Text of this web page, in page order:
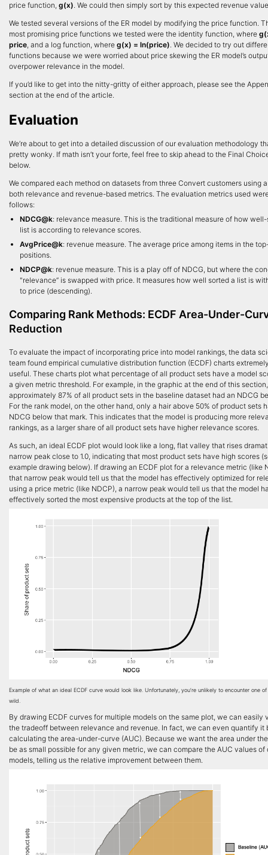
price function, g(x). We could then simply sort by this expected revenue
We tested several versions of the ER model by modifying the price function.
most promising price functions we tested were the identity function, where
price, and a log function, where g(x) = ln(price). We decided to try out
functions because we were worried about price skewing the ER model’s
overpower relevance in the model.
If you’d like to get into the nitty-gritty of either approach, please see the
section at the end of the article.
Evaluation
We’re about to get into a detailed discussion of our evaluation methodology
pretty wonky. If math isn’t your forte, feel free to skip ahead to the Final
below.
We compared each method on datasets from three Convert customers using
both relevance and revenue-based metrics. The evaluation metrics used
follows:
NDCG@k: relevance measure. This is the traditional measure of how
list is according to relevance scores.
AvgPrice@k: revenue measure. The average price among items in the
positions.
NDCP@k: revenue measure. This is a play off of NDCG, but where the
"relevance” is swapped with price. It measures how well sorted a list is
to price (descending).
Comparing Rank Methods: ECDF Area-Under-
Reduction
To evaluate the impact of incorporating price into model rankings, the data
team found empirical cumulative distribution function (ECDF) charts
useful. These charts plot what percentage of all product sets have a model
a given metric threshold. For example, in the graphic at the end of this section,
approximately 87% of all product sets in the baseline dataset had an NDCG
For the rank model, on the other hand, only a hair above 50% of product sets
NDCG below that mark. This indicates that the model is producing more
rankings, as a larger share of all product sets have higher relevance scores.
As such, an ideal ECDF plot would look like a long, flat valley that rises
narrow peak close to 1.0, indicating that most product sets have high scores
example drawing below). If drawing an ECDF plot for a relevance metric (like
that narrow peak would tell us that the model has effectively optimized for
using a price metric (like NDCP), a narrow peak would tell us that the model
effectively sorted the most expensive products at the top of the list.
Example of what an ideal ECDF curve would look like. Unfortunately, you’re unlikely to encounter one
wild.
By drawing ECDF curves for multiple models on the same plot, we can easily
the tradeoff between relevance and revenue. In fact, we can even quantify it
calculating the area-under-curve (AUC). Because we want the area under
be as small possible for any given metric, we can compare the AUC values of
models, telling us the relative improvement between them.